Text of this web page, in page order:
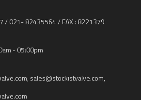
/ 021- 82435564 / FAX : 8221379
- 05:00pm
sales@stockistvalve.com,